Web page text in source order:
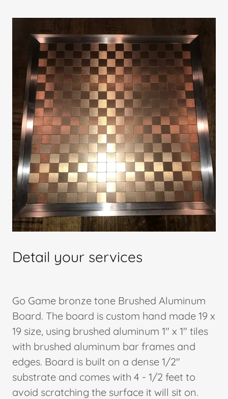
Detail your services
Go Game bronze tone Brushed Aluminum
Board. The board is custom hand made 19 x
19 size, using brushed aluminum 1" x 1" tiles
with brushed aluminum bar frames and
edges. Board is built on a dense 1/2"
substrate and comes with 4 - 1/2 feet to
avoid scratching the surface it will sit on.